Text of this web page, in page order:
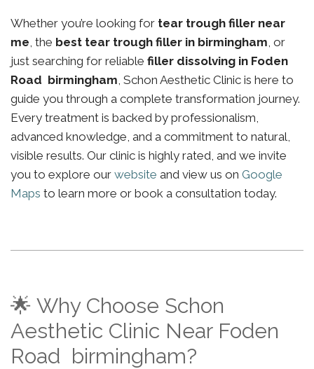
Whether you’re looking for tear trough filler near
me, the best tear trough filler in birmingham, or
just searching for reliable filler dissolving in Foden
Road birmingham, Schon Aesthetic Clinic is here to
guide you through a complete transformation journey.
Every treatment is backed by professionalism,
advanced knowledge, and a commitment to natural,
visible results. Our clinic is highly rated, and we invite
you to explore our website and view us on Google
Maps to learn more or book a consultation today.
🌟 Why Choose Schon
Aesthetic Clinic Near Foden
Road birmingham?